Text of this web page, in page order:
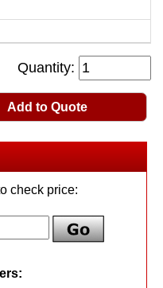
Quantity:
Add to Quote
check price: